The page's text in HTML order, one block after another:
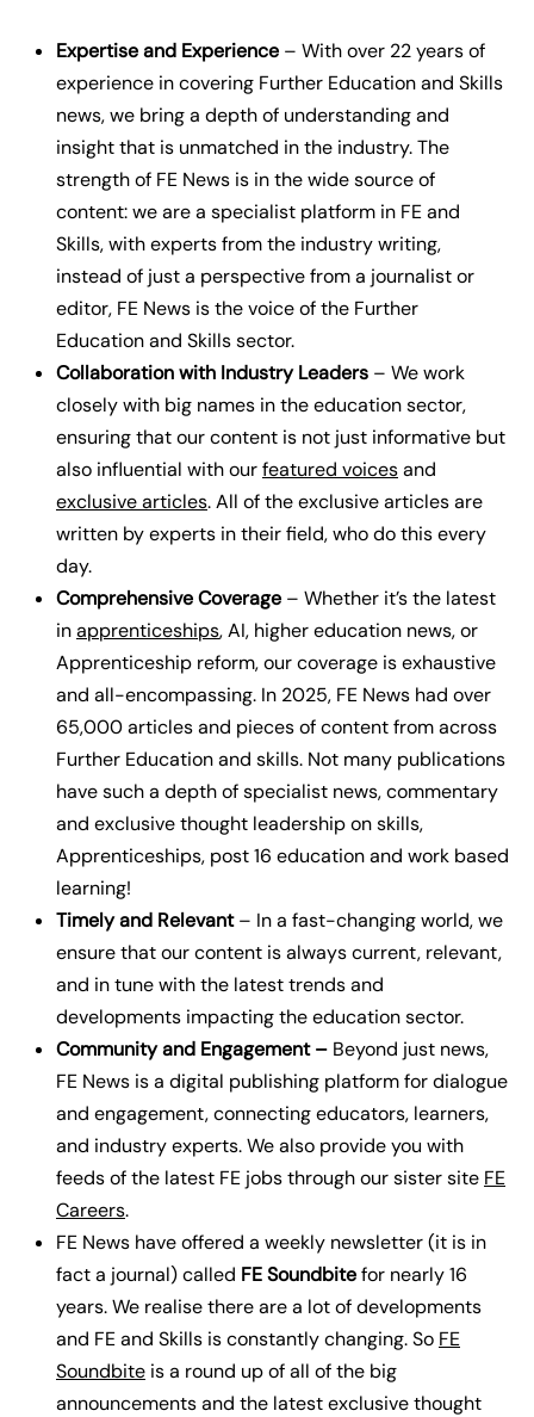
Expertise and Experience – With over 22 years of
experience in covering Further Education and Skills
news, we bring a depth of understanding and
insight that is unmatched in the industry.The
strength of FE News is in the wide source of
content: we are a specialist platform in FE and
Skills, with experts from the industry writing,
instead of just a perspective from a journalist or
editor, FE News is the voice of the Further
Education and Skills sector.
Collaboration with Industry Leaders – We work
closely with big names in the education sector,
ensuring that our content is not just informative but
also influential with ourfeatured voicesand
exclusive articles.All of the exclusive articles are
written by experts in their field, who do this every
day.
Comprehensive Coverage – Whether it’s the latest
inapprenticeships, AI, higher education news, or
Apprenticeship reform, our coverage is exhaustive
and all-encompassing. In 2025, FE News had over
65,000 articles and pieces of content from across
Further Education and skills. Not many publications
have such a depth of specialist news, commentary
and exclusive thought leadership on skills,
Apprenticeships, post 16 education and work based
learning!
Timely and Relevant– In a fast-changing world, we
ensure that our content is always current, relevant,
and in tune with the latest trends and
developments impacting the education sector.
Community and Engagement – Beyond just news,
FE News is a digital publishing platform for dialogue
and engagement, connecting educators, learners,
and industry experts.We also provide you with
feeds of the latest FE jobs through our sister site FE
Careers.
FE News have offered a weekly newsletter (it is in
fact a journal) called FE Soundbitefor nearly 16
years. We realise there are a lot of developments
and FE and Skills is constantly changing. So FE
Soundbite is a round up of all of the big
announcements and the latest exclusive thought